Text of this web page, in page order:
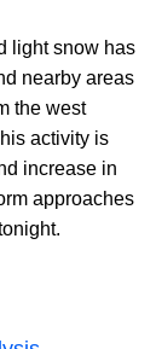
light snow has
nearby areas
the west
activity is
increase in
approaches